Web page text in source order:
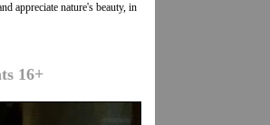
appreciate nature's beauty, in
16+